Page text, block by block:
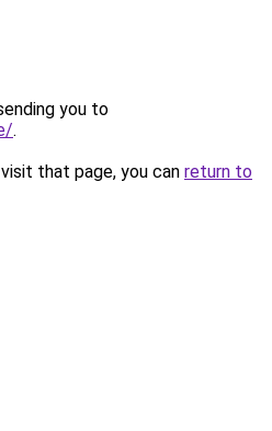
you to
.
that page, you can return to